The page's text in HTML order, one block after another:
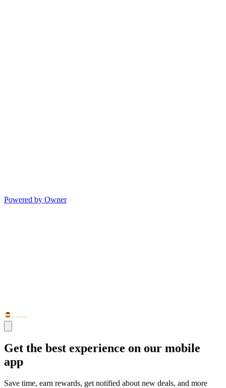
Powered by Owner
Get the best experience on our mobile
app
Save time, earn rewards, get notified about new deals, and more